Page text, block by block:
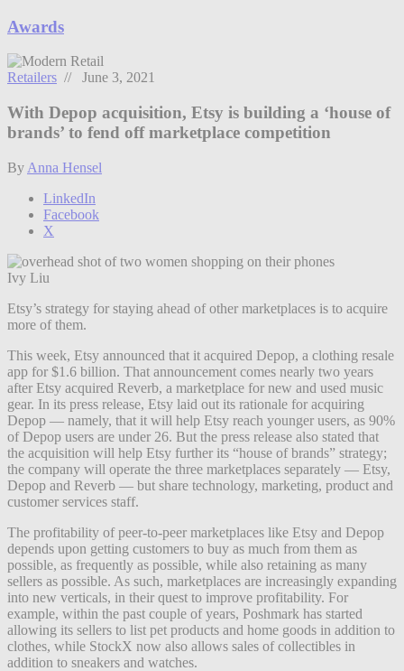
Awards
Retailers // June 3, 2021
With Depop acquisition, Etsy is building a ‘house of
brands’ to fend off marketplace competition
By Anna Hensel
LinkedIn
Facebook
X
Ivy Liu
Etsy’s strategy for staying ahead of other marketplaces is to acquire
more of them.
This week, Etsy announced that it acquired Depop, a clothing resale
app for $1.6 billion. That announcement comes nearly two years
after Etsy acquired Reverb, a marketplace for new and used music
gear. In its press release, Etsy laid out its rationale for acquiring
Depop — namely, that it will help Etsy reach younger users, as 90%
of Depop users are under 26. But the press release also stated that
the acquisition will help Etsy further its “house of brands” strategy;
the company will operate the three marketplaces separately — Etsy,
Depop and Reverb — but share technology, marketing, product and
customer services staff.
The profitability of peer-to-peer marketplaces like Etsy and Depop
depends upon getting customers to buy as much from them as
possible, as frequently as possible, while also retaining as many
sellers as possible. As such, marketplaces are increasingly expanding
into new verticals, in their quest to improve profitability. For
example, within the past couple of years, Poshmark has started
allowing its sellers to list pet products and home goods in addition to
clothes, while StockX now also allows sales of collectibles in
addition to sneakers and watches.